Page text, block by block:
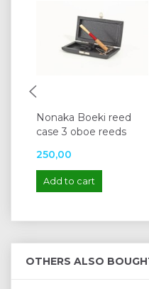
Nonaka Boeki reed
case 3 oboe reeds
250,00
Add to cart
OTHERS ALSO